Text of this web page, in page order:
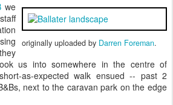
originally uploaded by Darren Foreman.
we
us into somewhere in the centre of
as-expected walk ensued -- past 2
next to the caravan park on the edge